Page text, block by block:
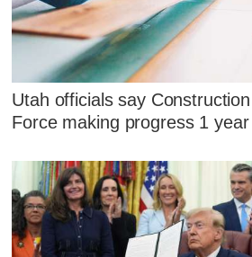
Utah officials say
Force making progress 1